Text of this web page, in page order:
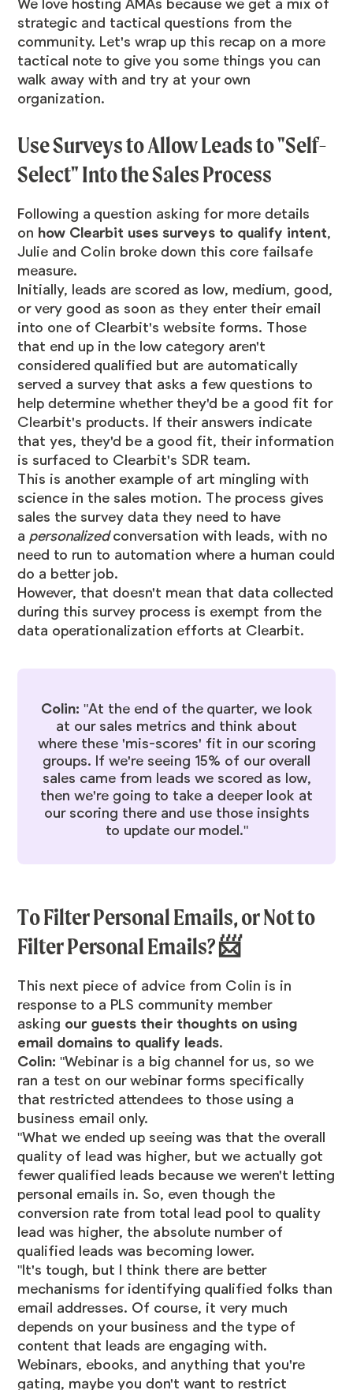
We love hosting AMAs because we get a mix of
strategic and tactical questions from the
community. Let's wrap up this recap on a more
tactical note to give you some things you can
walk away with and try at your own
organization.
Use Surveys to Allow Leads to "Self-
Select" Into the Sales Process
Following a question asking for more details
on how Clearbit uses surveys to qualify intent,
Julie and Colin broke down this core failsafe
measure.
Initially, leads are scored as low, medium, good,
or very good as soon as they enter their email
into one of Clearbit's website forms. Those
that end up in the low category aren't
considered qualified but are automatically
served a survey that asks a few questions to
help determine whether they'd be a good fit for
Clearbit's products. If their answers indicate
that yes, they'd be a good fit, their information
is surfaced to Clearbit's SDR team.
This is another example of art mingling with
science in the sales motion. The process gives
sales the survey data they need to have
apersonalizedconversation with leads, with no
need to run to automation where a human could
do a better job.
However, that doesn't mean that data collected
during this survey process is exempt from the
data operationalization efforts at Clearbit.
Colin: "At the end of the quarter, we look
at our sales metrics and think about
where these 'mis-scores' fit in our scoring
groups. If we're seeing 15% of our overall
sales came from leads we scored as low,
then we're going to take a deeper look at
our scoring there and use those insights
to update our model."
To Filter Personal Emails, or Not to
Filter Personal Emails? 📨
This next piece of advice from Colin is in
response to a PLS community member
asking our guests their thoughts on using
email domains to qualify leads.
Colin:"Webinar is a big channel for us, so we
ran a test on our webinar forms specifically
that restricted attendees to those using a
business email only.
"What we ended up seeing was that the overall
quality of lead was higher, but we actually got
fewer qualified leads because we weren't letting
personal emails in. So, even though the
conversion rate from total lead pool to quality
lead was higher, the absolute number of
qualified leads was becoming lower.
"It's tough, but I think there are better
mechanisms for identifying qualified folks than
email addresses. Of course, it very much
depends on your business and the type of
content that leads are engaging with.
Webinars, ebooks, and anything that you're
gating, maybe you don't want to restrict